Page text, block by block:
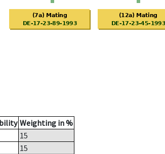
Weighting in %
15
15